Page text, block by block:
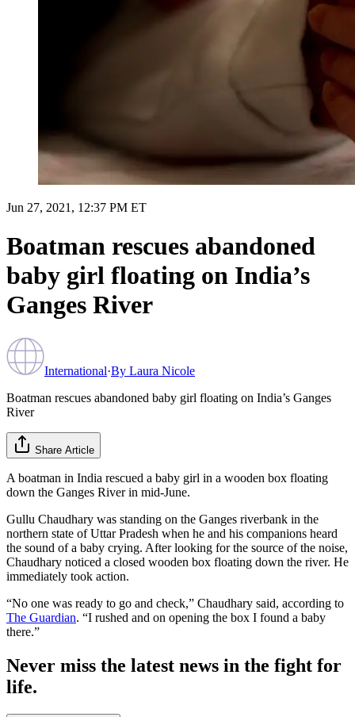
Jun 27, 2021, 12:37 PM ET
Boatman rescues abandoned
baby girl floating on India’s
Ganges River
International·By Laura Nicole
Boatman rescues abandoned baby girl floating on India’s Ganges
River
Share Article
A boatman in India rescued a baby girl in a wooden box floating
down the Ganges River in mid-June.
Gullu Chaudhary was standing on the Ganges riverbank in the
northern state of Uttar Pradesh when he and his companions heard
the sound of a baby crying. After looking for the source of the noise,
Chaudhary noticed a closed wooden box floating down the river. He
immediately took action.
“No one was ready to go and check,” Chaudhary said, according to
The Guardian. “I rushed and on opening the box I found a baby
there.”
Never miss the latest news in the fight for
life.